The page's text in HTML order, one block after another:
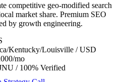
competitive geo-modified search
market share. Premium SEO
by growth engineering.
Kentucky/Louisville /USD
/mo
/ 100% Verified